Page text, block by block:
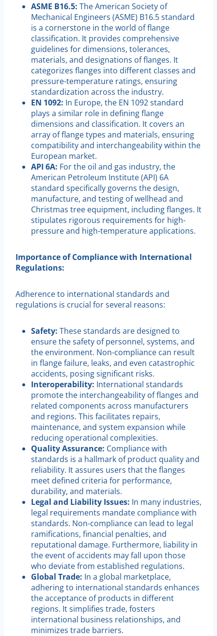
ASME B16.5: The American Society of
Mechanical Engineers (ASME) B16.5 standard
is a cornerstone in the world of flange
classification. It provides comprehensive
guidelines for dimensions, tolerances,
materials, and designations of flanges. It
categorizes flanges into different classes and
pressure-temperature ratings, ensuring
standardization across the industry.
EN 1092: In Europe, the EN 1092 standard
plays a similar role in defining flange
dimensions and classification. It covers an
array of flange types and materials, ensuring
compatibility and interchangeability within the
European market.
API 6A: For the oil and gas industry, the
American Petroleum Institute (API) 6A
standard specifically governs the design,
manufacture, and testing of wellhead and
Christmas tree equipment, including flanges. It
stipulates rigorous requirements for high-
pressure and high-temperature applications.
Importance of Compliance with International
Regulations:
Adherence to international standards and
regulations is crucial for several reasons:
Safety: These standards are designed to
ensure the safety of personnel, systems, and
the environment. Non-compliance can result
in flange failure, leaks, and even catastrophic
accidents, posing significant risks.
Interoperability: International standards
promote the interchangeability of flanges and
related components across manufacturers
and regions. This facilitates repairs,
maintenance, and system expansion while
reducing operational complexities.
Quality Assurance: Compliance with
standards is a hallmark of product quality and
reliability. It assures users that the flanges
meet defined criteria for performance,
durability, and materials.
Legal and Liability Issues: In many industries,
legal requirements mandate compliance with
standards. Non-compliance can lead to legal
ramifications, financial penalties, and
reputational damage. Furthermore, liability in
the event of accidents may fall upon those
who deviate from established regulations.
Global Trade: In a global marketplace,
adhering to international standards enhances
the acceptance of products in different
regions. It simplifies trade, fosters
international business relationships, and
minimizes trade barriers.